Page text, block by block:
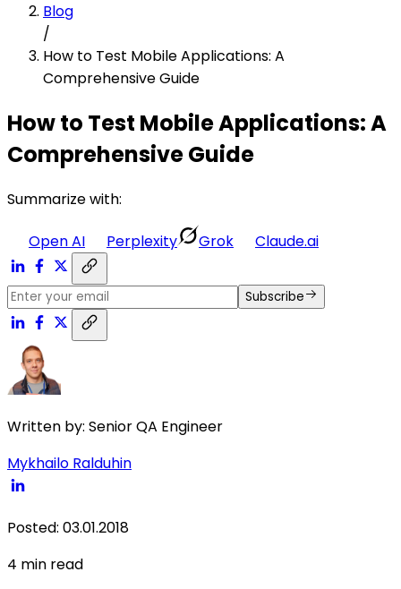
Blog
/
How to Test Mobile Applications: A
Comprehensive Guide
How to Test Mobile Applications: A
Comprehensive Guide
Summarize with:
Open AI Perplexity Grok Claude.ai
Subscribe
Written by: Senior QA Engineer
Mykhailo Ralduhin
Posted: 03.01.2018
4 min read